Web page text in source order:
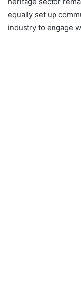
equally set up
industry to engage